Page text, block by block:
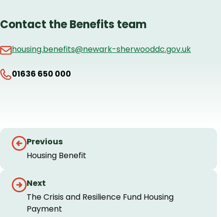
Contact the Benefits team
housing.benefits@newark-sherwooddc.gov.uk
01636 650 000
Guides
navigation
Previous
Housing Benefit
Next
The Crisis and Resilience Fund Housing
Payment